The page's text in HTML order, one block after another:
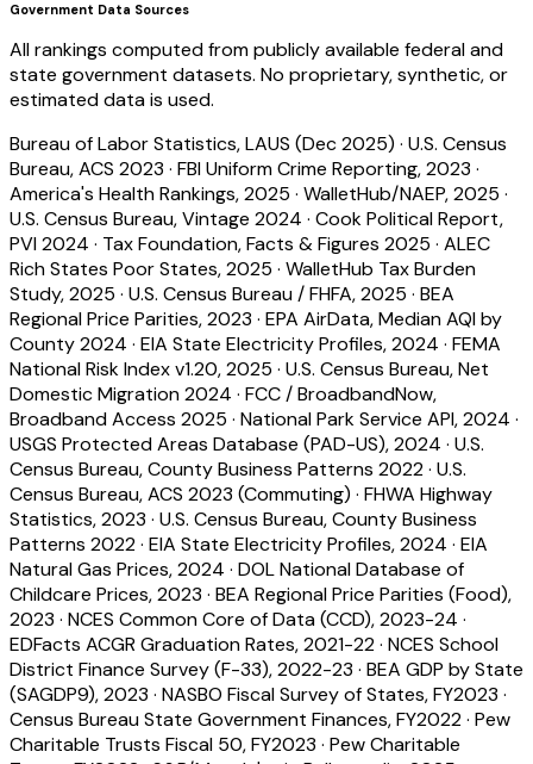
Government Data Sources
All rankings computed from publicly available federal and
state government datasets. No proprietary, synthetic, or
estimated data is used.
Bureau of Labor Statistics, LAUS (Dec 2025) · U.S. Census
Bureau, ACS 2023 · FBI Uniform Crime Reporting, 2023 ·
America's Health Rankings, 2025 · WalletHub/NAEP, 2025 ·
U.S. Census Bureau, Vintage 2024 · Cook Political Report,
PVI 2024 · Tax Foundation, Facts & Figures 2025 · ALEC
Rich States Poor States, 2025 · WalletHub Tax Burden
Study, 2025 · U.S. Census Bureau / FHFA, 2025 · BEA
Regional Price Parities, 2023 · EPA AirData, Median AQI by
County 2024 · EIA State Electricity Profiles, 2024 · FEMA
National Risk Index v1.20, 2025 · U.S. Census Bureau, Net
Domestic Migration 2024 · FCC / BroadbandNow,
Broadband Access 2025 · National Park Service API, 2024 ·
USGS Protected Areas Database (PAD-US), 2024 · U.S.
Census Bureau, County Business Patterns 2022· U.S.
Census Bureau, ACS 2023 (Commuting) · FHWA Highway
Statistics, 2023 · U.S. Census Bureau, County Business
Patterns 2022· EIA State Electricity Profiles, 2024 · EIA
Natural Gas Prices, 2024 · DOL National Database of
Childcare Prices, 2023 · BEA Regional Price Parities (Food),
2023 · NCES Common Core of Data (CCD), 2023-24 ·
EDFacts ACGR Graduation Rates, 2021-22· NCES School
District Finance Survey (F-33), 2022-23 · BEA GDP by State
(SAGDP9), 2023 · NASBO Fiscal Survey of States, FY2023 ·
Census Bureau State Government Finances, FY2022· Pew
Charitable Trusts Fiscal 50, FY2023 · Pew Charitable